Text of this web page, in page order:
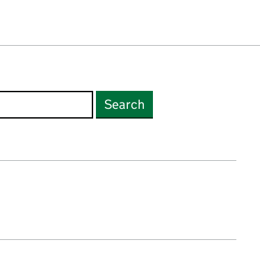
Search